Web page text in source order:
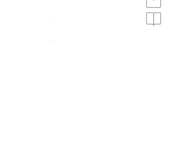
Bluse langarm (bügelfrei) BL93
Price
€19.90
VAT Included